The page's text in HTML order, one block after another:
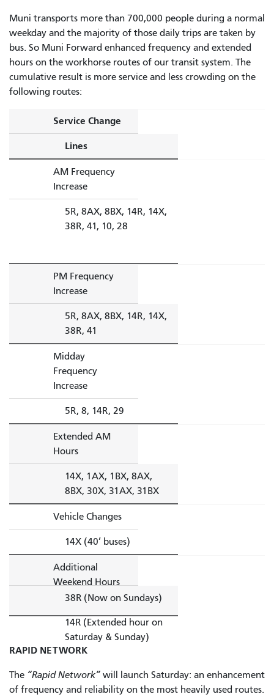
Muni transports more than 700,000 people during a normal
weekday and the majority of those daily trips are taken by
bus. So Muni Forward enhanced frequency and extended
hours on the workhorse routes of our transit system. The
cumulative result is more service and less crowding on the
following routes:
Service Change
Lines
AM Frequency
Increase
5R, 8AX, 8BX, 14R, 14X,
38R, 41, 10, 28
PM Frequency
Increase
5R, 8AX, 8BX, 14R, 14X,
38R, 41
Midday
Frequency
Increase
5R, 8, 14R, 29
Extended AM
Hours
14X, 1AX, 1BX, 8AX,
8BX, 30X, 31AX, 31BX
Vehicle Changes
14X (40’ buses)
Additional
Weekend Hours
38R (Now on Sundays)
14R (Extended hour on
Saturday & Sunday)
RAPID NETWORK
The “Rapid Network” will launch Saturday: an enhancement
of frequency and reliability on the most heavily used routes.